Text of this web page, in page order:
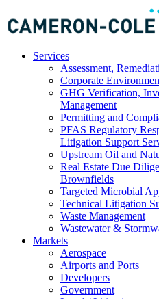
Services
Assessment,
Corporate
GHG Verification,
Management
Permitting and
PFAS Regulatory
Litigation Support
Upstream Oil and
Real Estate Due
Brownfields
Targeted Microbial
Technical Litigation
Waste Management
Wastewater &
Markets
Aerospace
Airports and Ports
Developers
Government